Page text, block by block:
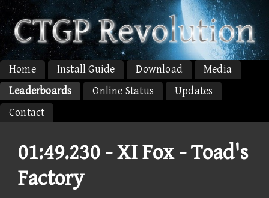
Home Install Guide Download
Media
Leaderboards
Online Status
Updates
Contact
01:49.230 -XI Fox - Toad's
Factory